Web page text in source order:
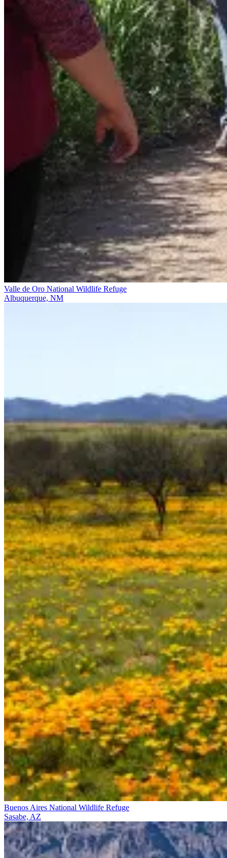
Valle de Oro National Wildlife Refuge
Albuquerque, NM
Buenos Aires National Wildlife Refuge
Sasabe, AZ